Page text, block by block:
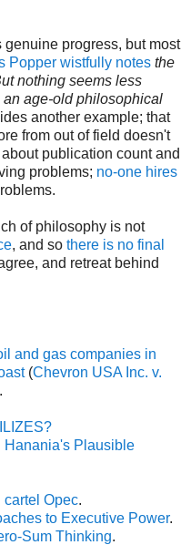
genuine progress, but most
Popper wistfully notes the
nothing seems less
age-old philosophical
another example; that
from out of field doesn't
publication count and
problems; no-one hires
of philosophy is not
, and so there is no final
and retreat behind
and gas companies in
(Chevron USA Inc. v.
Hanania's Plausible
cartel Opec.
to Executive Power.
Sum Thinking.